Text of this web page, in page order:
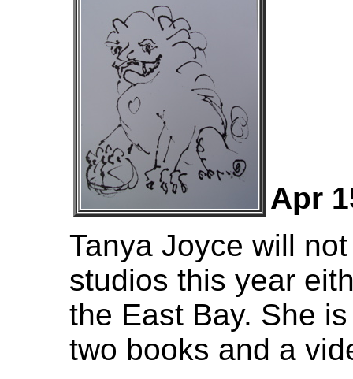
Apr
Tanya Joyce will
studios this year
the East Bay. She
two books and a